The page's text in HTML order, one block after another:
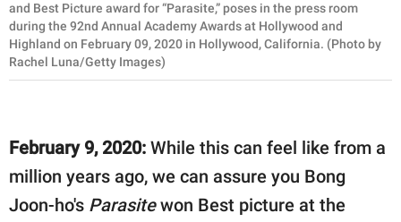
and Best Picture award for “Parasite,” poses in the press room
during the 92nd Annual Academy Awards at Hollywood and
Highland on February 09, 2020 in Hollywood, California. (Photo by
Rachel Luna/Getty Images)
February 9, 2020: While this can feel like from a
million years ago, we can assure you Bong
Joon-ho's Parasitewon Best picture at the